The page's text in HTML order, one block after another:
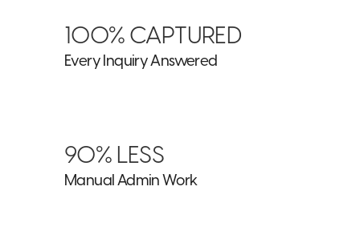
100% CAPTURED
Every Inquiry Answered
90% LESS
Manual Admin Work